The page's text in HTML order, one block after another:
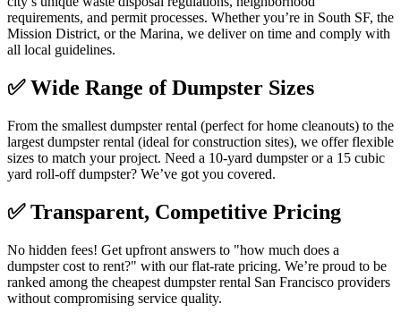
requirements, and permit processes. Whether you’re in South SF, the
Mission District, or the Marina, we deliver on time and comply with
all local guidelines.
✅Wide Range of Dumpster Sizes
From the smallest dumpster rental (perfect for home cleanouts) to the
largest dumpster rental (ideal for construction sites), we offer flexible
sizes to match your project. Need a 10-yard dumpster or a 15 cubic
yard roll-off dumpster? We’ve got you covered.
✅Transparent, Competitive Pricing
No hidden fees! Get upfront answers to "how much does a
dumpster cost to rent?" with our flat-rate pricing. We’re proud to be
ranked among the cheapest dumpster rental San Francisco providers
without compromising service quality.